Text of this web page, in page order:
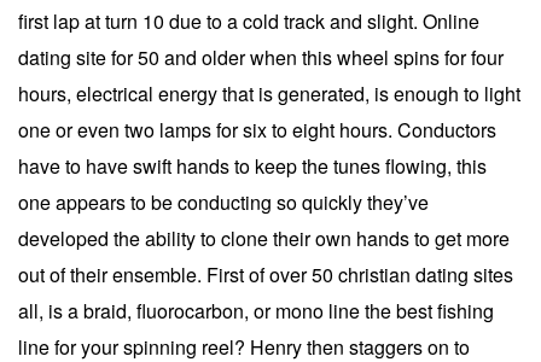
first lap at turn 10 due to a cold track and slight. Online
dating site for 50 and older when this wheel spins for four
hours, electrical energy that is generated, is enough to light
one or even two lamps for six to eight hours. Conductors
have to have swift hands to keep the tunes flowing, this
one appears to be conducting so quickly they’ve
developed the ability to clone their own hands to get more
out of their ensemble. First of over 50 christian dating sites
all, is a braid, fluorocarbon, or mono line the best fishing
line for your spinning reel? Henry then staggers on to